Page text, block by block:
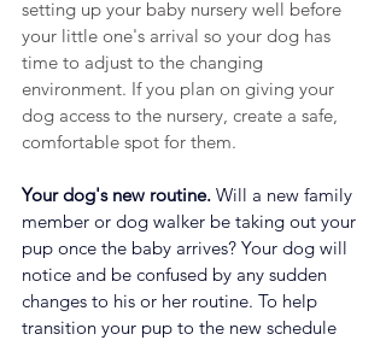
setting up your baby nursery well before
your little one's arrival so your dog has
time to adjust to the changing
environment. If you plan on giving your
dog access to the nursery, create a safe,
comfortable spot for them.
Your dog's new routine. Will a new family
member or dog walker be taking out your
pup once the baby arrives? Your dog will
notice and be confused by any sudden
changes to his or her routine. To help
transition your pup to the new schedule